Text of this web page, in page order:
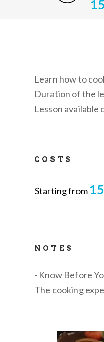
Learn how to
Duration of the
Lesson available
COSTS
Starting from
NOTES
- Know Before
The cooking